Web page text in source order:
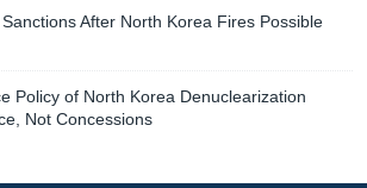
After North Korea Fires Possible
Policy of North Korea Denuclearization
Not Concessions